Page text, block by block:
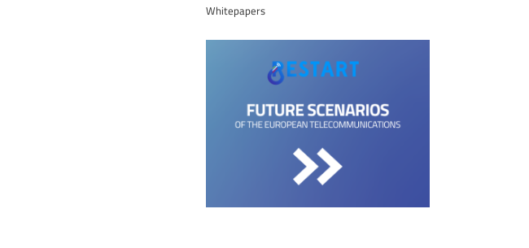
Whitepapers